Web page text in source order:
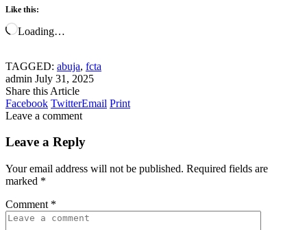
Like this:
Loading…
TAGGED: abuja, fcta
admin July 31, 2025
Share this Article
Facebook TwitterEmail Print
Leave a comment
Leave a Reply
Your email address will not be published. Required fields are
marked *
Comment *